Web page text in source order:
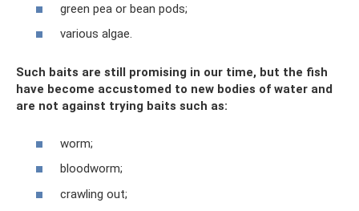
green pea or bean pods;
various algae.
Such baits are still promising in our time, but the fish
have become accustomed to new bodies of water and
are not against trying baits such as:
worm;
bloodworm;
crawling out;